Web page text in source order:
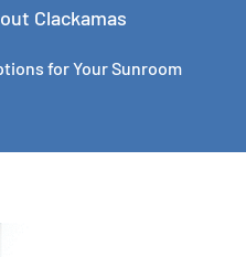
Clackamas
for Your Sunroom